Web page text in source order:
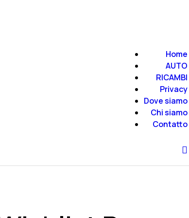
Home
AUTO
RICAMBI
Privacy
Dove siamo
Chi siamo
Contatto